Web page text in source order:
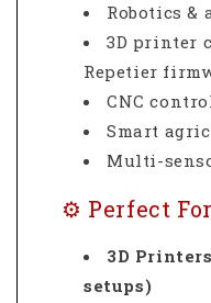
Robotics &
3D printer
Repetier
CNC
Smart
Multi-
⚙️ Perfect
3D
setups)